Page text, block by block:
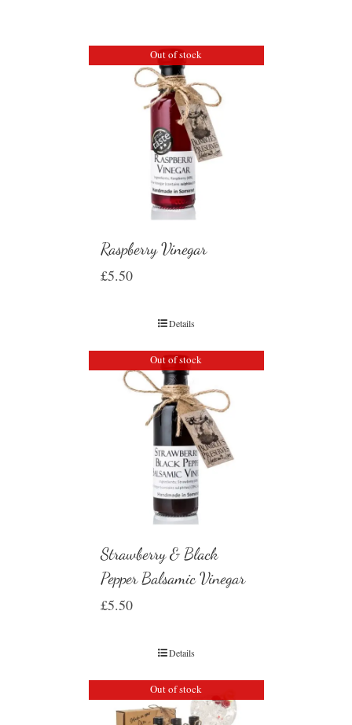
Out of stock
Raspberry Vinegar
£5.50
Details
Out of stock
Strawberry & Black
Pepper Balsamic Vinegar
£5.50
Details
Out of stock